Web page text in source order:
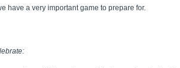
have a very important game to prepare for.